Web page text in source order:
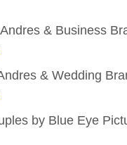
& Business
& Wedding
by Blue Eye